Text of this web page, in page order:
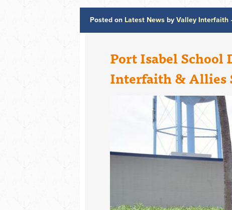
Posted on Latest News by Valley Interfaith
Port Isabel School
Interfaith & Allies